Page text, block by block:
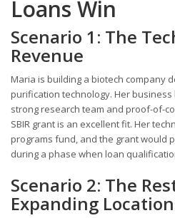
Loans Win
Scenario 1: The
Revenue
Maria is building a biotech company
purification technology. Her
strong research team and proof-of-
SBIR grant is an excellent fit. Her
programs fund, and the grant would
during a phase when loan
Scenario 2: The
Expanding